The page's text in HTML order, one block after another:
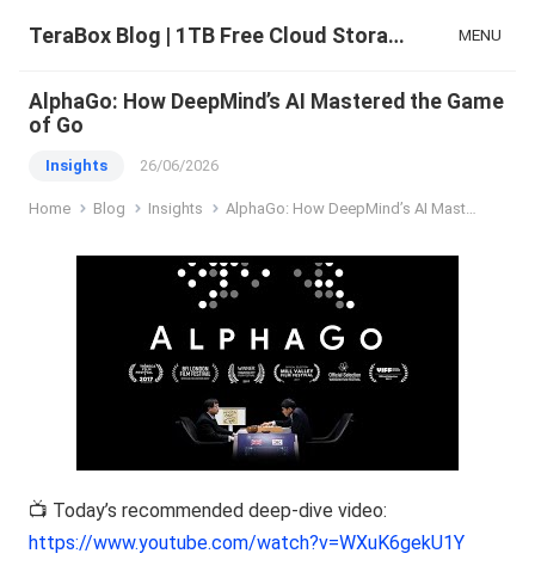
TeraBox Blog | 1TB Free Cloud Storage & All-in-One AI Space MENU
AlphaGo: How DeepMind’s AI Mastered the Game
of Go
Insights 26/06/2026
Home Blog Insights AlphaGo: How DeepMind’s AI Mastered the Game of Go
📺 Today’s recommended deep-dive video:
https://www.youtube.com/watch?v=WXuK6gekU1Y